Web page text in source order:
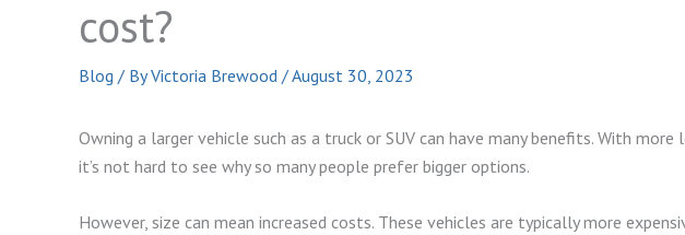
cost?
Blog / ByVictoria Brewood /August 30, 2023
Owning a larger vehicle such as a truck or SUV can have many benefits. With more
it’s not hard to see why so many people prefer bigger options.
However, size can mean increased costs. These vehicles are typically more